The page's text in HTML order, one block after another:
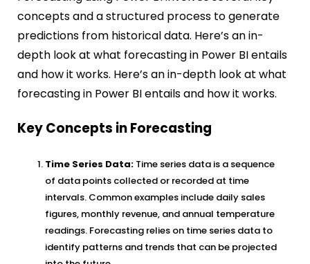
concepts and a structured process to generate
predictions from historical data. Here’s an in-
depth look at what forecasting in Power BI entails
and how it works. Here’s an in-depth look at what
forecasting in Power BI entails and how it works.
Key Concepts in Forecasting
Time Series Data: Time series data is a sequence
of data points collected or recorded at time
intervals. Common examples include daily sales
figures, monthly revenue, and annual temperature
readings. Forecasting relies on time series data to
identify patterns and trends that can be projected